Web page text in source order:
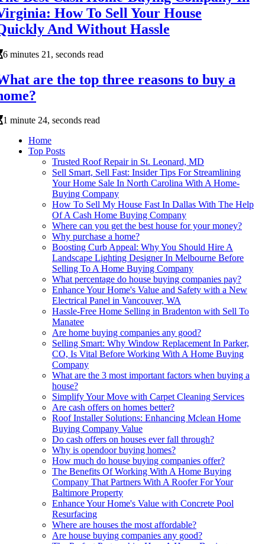
How To Sell Your House
And Without Hassle
6 minutes 21, seconds read
are the top three reasons to buy a
1 minute 24, seconds read
Home
Top Posts
Trusted Roof Repair in St. Leonard, MD
Sell Smart, Sell Fast: Insider Tips For Streamlining
Your Home Sale In North Carolina With A Home-
Buying Company
How To Sell My House Fast In Dallas With The Help
Of A Cash Home Buying Company
Where can you get the best house for your money?
Why purchase a home?
Boosting Curb Appeal: Why You Should Hire A
Landscape Lighting Designer In Melbourne Before
Selling To A Home Buying Company
What percentage do house buying companies pay?
Enhance Your Home's Value and Safety with a New
Electrical Panel in Vancouver, WA
Hassle-Free Home Selling in Bradenton with Sell To
Manatee
Are home buying companies any good?
Selling Smart: Why Window Replacement In Parker,
CO, Is Vital Before Working With A Home Buying
Company
What are the 3 most important factors when buying a
house?
Simplify Your Move with Carpet Cleaning Services
Are cash offers on homes better?
Roof Installer Solutions: Enhancing Mclean Home
Buying Company Value
Do cash offers on houses ever fall through?
Why is opendoor buying homes?
How much do house buying companies offer?
The Benefits Of Working With A Home Buying
Company That Partners With A Roofer For Your
Baltimore Property
Enhance Your Home's Value with Concrete Pool
Resurfacing
Where are houses the most affordable?
Are house buying companies any good?